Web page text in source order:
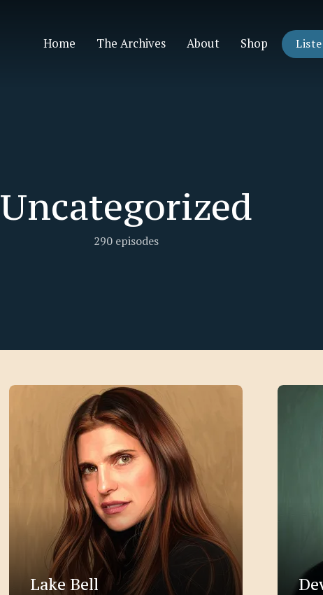
Home The Archives About Shop
Uncategorized
290 episodes
Lake Bell